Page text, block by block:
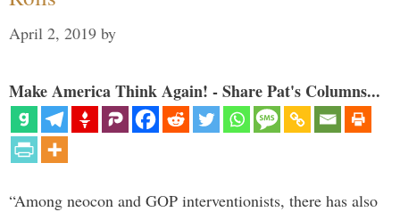
April 2, 2019 by
Make America Think Again! - Share Pat's Columns...
“Among neocon and GOP interventionists, there has also